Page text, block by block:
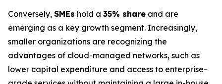
Conversely, SMEs hold a 35% share and are
emerging as a key growth segment. Increasingly,
smaller organizations are recognizing the
advantages of cloud-managed networks, such as
lower capital expenditure and access to enterprise-